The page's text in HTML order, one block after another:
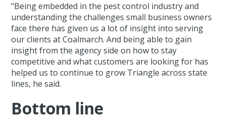
"Being embedded in the pest control industry and
understanding the challenges small business owners
face there has given us a lot of insight into serving
our clients at Coalmarch. And being able to gain
insight from the agency side on how to stay
competitive and what customers are looking for has
helped us to continue to grow Triangle across state
lines, he said.
Bottom line